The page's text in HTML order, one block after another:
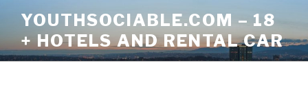
content
YOUTHSOCIABLE.COM – 18
+ HOTELS AND RENTAL CAR